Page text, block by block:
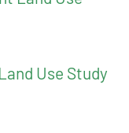
Use Study